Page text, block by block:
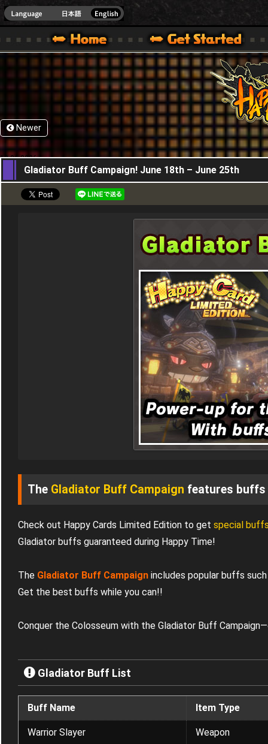
ONE VER.]
WARS OFFICIAL SITE [ XBOX 360,XBOX ONE VER.]
SPECIAL | HAPPY WARS OFFICIAL SITE [ XBOX 360,XBOX ONE VER.]
SUPPORT | HAPPY WARS OFFICIAL SITE [
Newer
18,06,2026
Gladiator Buff Campaign! June 18th – June 25th
The Gladiator Buff Campaign features buffs
Check out Happy Cards Limited Edition to get special
Gladiator buffs guaranteed during Happy Time!
The Gladiator Buff Campaign includes popular buffs
Get the best buffs while you can!!
Conquer the Colosseum with the Gladiator Buff
Gladiator Buff List
Buff Name Item Type
Warrior Slayer Weapon